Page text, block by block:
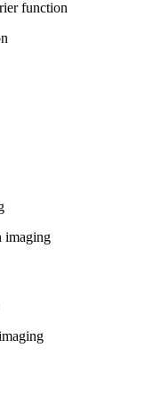
function
imaging